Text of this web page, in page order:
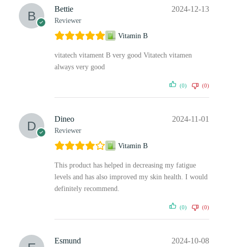
Bettie
Reviewer
2024-12-13
Vitamin B
vitatech vitament B very good Vitatech vitamen
always very good
(0) (0)
Dineo
Reviewer
2024-11-01
Vitamin B
This product has helped in decreasing my fatigue
levels and has also improved my skin health. I would
definitely recommend.
(0) (0)
Esmund 2024-10-08